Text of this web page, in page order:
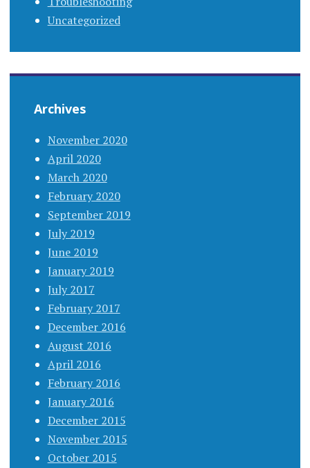
Uncategorized
Archives
November 2020
April 2020
March 2020
February 2020
September 2019
July 2019
June 2019
January 2019
July 2017
February 2017
December 2016
August 2016
April 2016
February 2016
January 2016
December 2015
November 2015
October 2015